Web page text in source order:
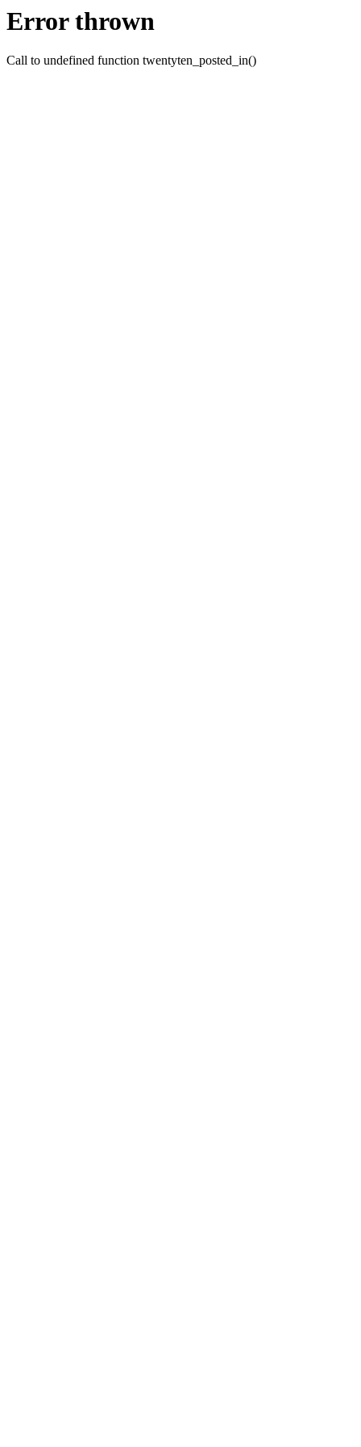
Error thrown
Call to undefined function twentyten_posted_in()